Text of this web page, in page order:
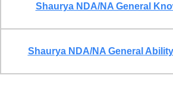
Shaurya NDA/NA General
Shaurya NDA/NA General